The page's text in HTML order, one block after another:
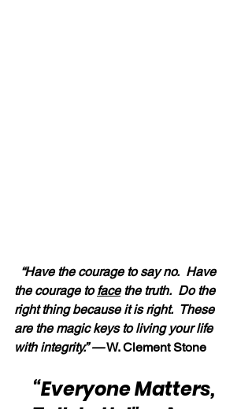
“Have the courage to say no.  Have
the courage to face the truth.  Do the
right thing because it is right.  These
are the magic keys to living your life
with integrity.” — W. Clement Stone
“Everyone Matters,